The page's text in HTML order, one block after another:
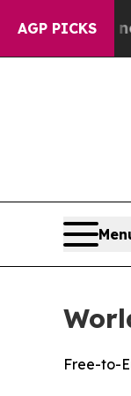
AGP PICKS
Offers no
Free-to-